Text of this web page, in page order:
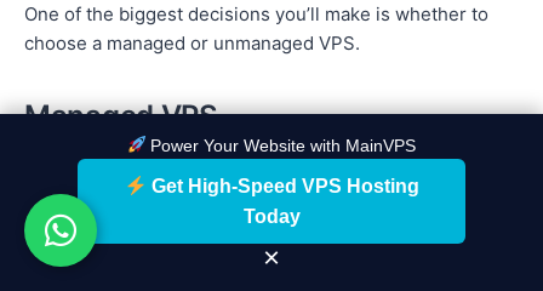
One of the biggest decisions you’ll make is whether to
choose a managed or unmanaged VPS.
Managed VPS
A managed VPS is ideal for users who want the hosting
provider to handle server maintenance and technical
tasks.
Power Your Website with MainVPS
Get High-Speed VPS Hosting
Today
×